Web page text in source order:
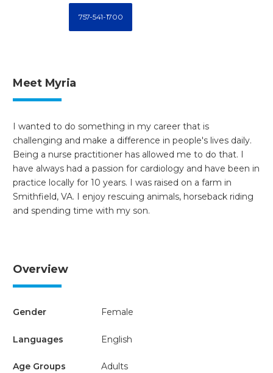
757-541-1700
Meet Myria
I wanted to do something in my career that is
challenging and make a difference in people's lives daily.
Being a nurse practitioner has allowed me to do that. I
have always had a passion for cardiology and have been in
practice locally for 10 years. I was raised on a farm in
Smithfield, VA. I enjoy rescuing animals, horseback riding
and spending time with my son.
Overview
Gender Female
Languages English
Age Groups Adults